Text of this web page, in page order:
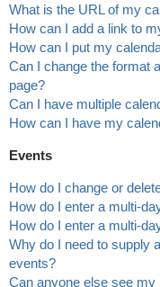
What is the URL of my
How can I add a link to
How can I put my
Can I change the format
page?
Can I have multiple
How can I have my
Events
How do I change or
How do I enter a multi-
How do I enter a multi-
Why do I need to supply
events?
Can anyone else see my